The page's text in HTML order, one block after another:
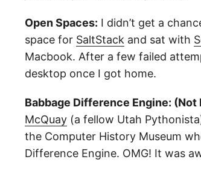
Open Spaces: I didn’t get a
space for SaltStack and sat with
Macbook. After a few failed
desktop once I got home.
Babbage Difference Engine:
McQuay (a fellow Utah
the Computer History Museum
Difference Engine. OMG! It was